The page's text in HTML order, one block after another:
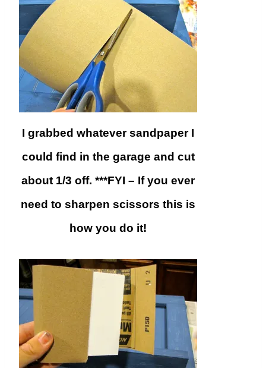
I grabbed whatever sandpaper I
could find in the garage and cut
about 1/3 off. ***FYI – If you ever
need to sharpen scissors this is
how you do it!